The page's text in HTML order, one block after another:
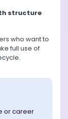
structure
who want to
full use of
or career